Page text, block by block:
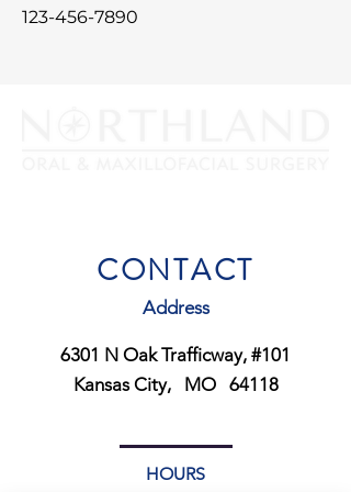
123-456-7890
CONTACT
Address
6301 N Oak Trafficway, #101
Kansas City, MO 64118
HOURS